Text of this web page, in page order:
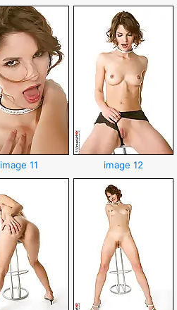
image 11 image 12